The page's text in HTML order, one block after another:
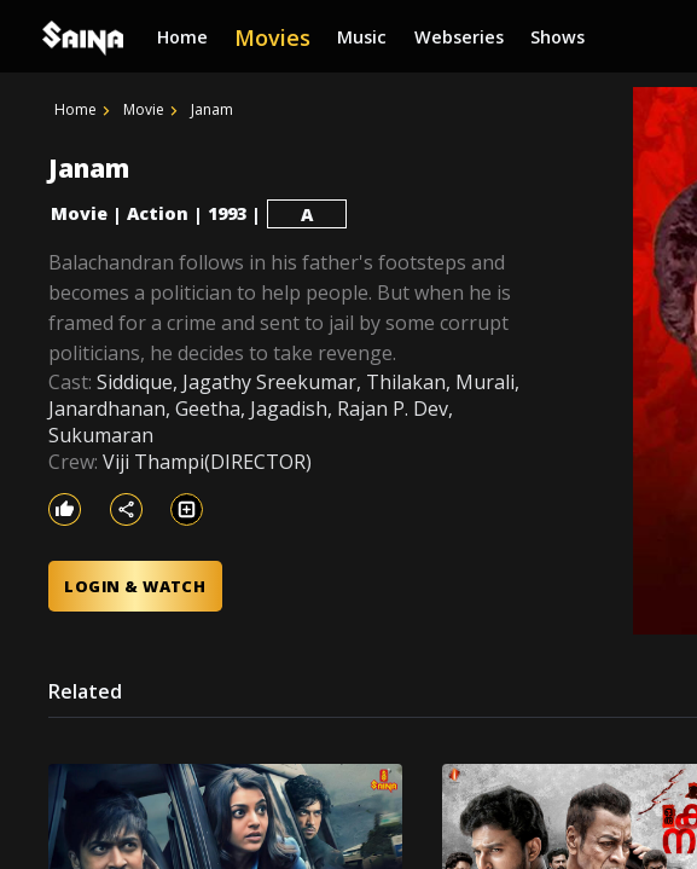
Home Movies Music Webseries Shows
Home Movie Janam
Janam
Movie | Action | 1993 | A
Balachandran follows in his father's footsteps and
becomes a politician to help people. But when he is
framed for a crime and sent to jail by some corrupt
politicians, he decides to take revenge.
Cast: Siddique, Jagathy Sreekumar, Thilakan, Murali,
Janardhanan, Geetha, Jagadish, Rajan P. Dev,
Sukumaran
Crew: Viji Thampi(DIRECTOR)
LOGIN & WATCH
Related